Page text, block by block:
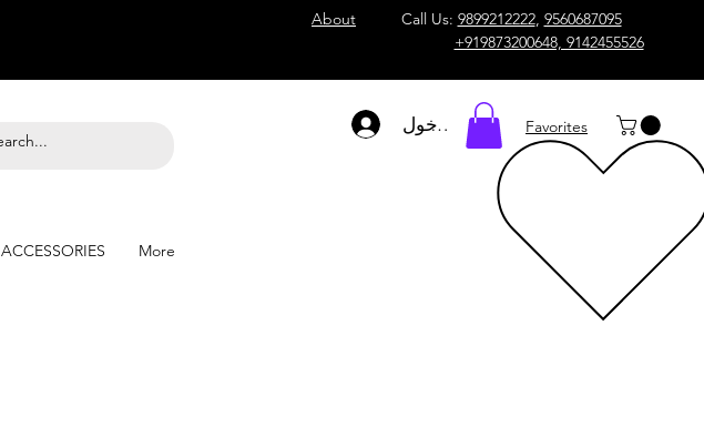
About Call Us: 9899212222, 9560687095
+919873200648, 9142455526
تسجيل الدخول Favorites
ACCESSORIES More